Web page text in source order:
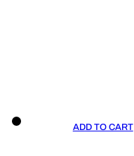
ADD TO CART